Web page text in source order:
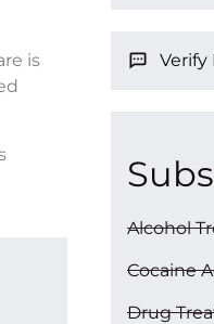
is
Verify
Alcohol
Cocaine
Drug